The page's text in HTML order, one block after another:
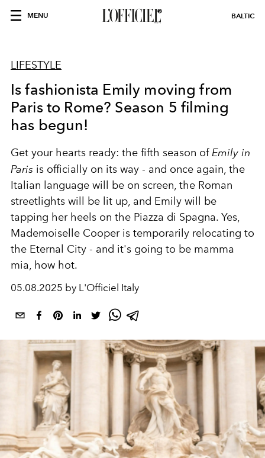
MENU BALTIC
LIFESTYLE
Is fashionista Emily moving from
Paris to Rome? Season 5 filming
has begun!
Get your hearts ready: the fifth season of Emily in
Paris is officially on its way - and once again, the
Italian language will be on screen, the Roman
streetlights will be lit up, and Emily will be
tapping her heels on the Piazza di Spagna. Yes,
Mademoiselle Cooper is temporarily relocating to
the Eternal City - and it's going to be mamma
mia, how hot.
05.08.2025 by L'Officiel Italy